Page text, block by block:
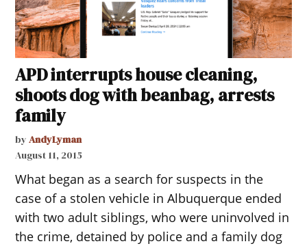
APD interrupts house cleaning,
shoots dog with beanbag, arrests
family
by AndyLyman
August 11, 2015
What began as a search for suspects in the
case of a stolen vehicle in Albuquerque ended
with two adult siblings, who were uninvolved in
the crime, detained by police and a family dog